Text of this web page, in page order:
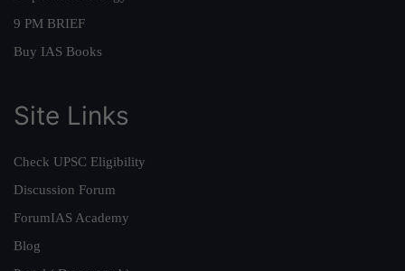
9 PM BRIEF
Buy IAS Books
Site Links
Check UPSC Eligibility
Discussion Forum
ForumIAS Academy
Blog